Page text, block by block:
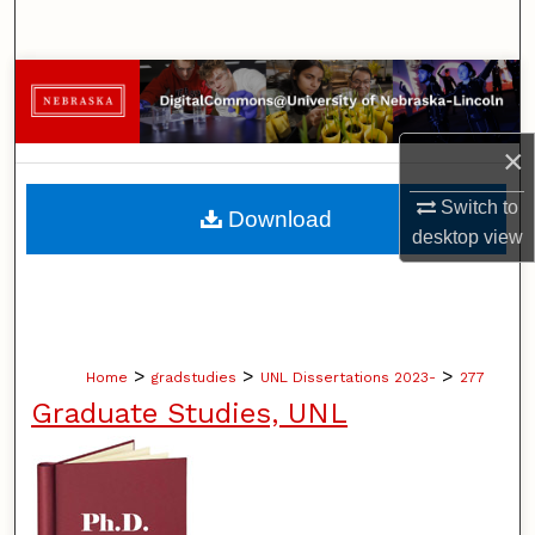
×
Switch to
desktopview
Browse Collections
My Account
About
Digital Commons Network™
Home > gradstudies > UNL Dissertations 2023- > 277
Graduate Studies, UNL
Download